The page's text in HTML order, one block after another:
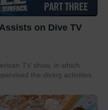
on Dive TV
TV show, in which
the diving activities